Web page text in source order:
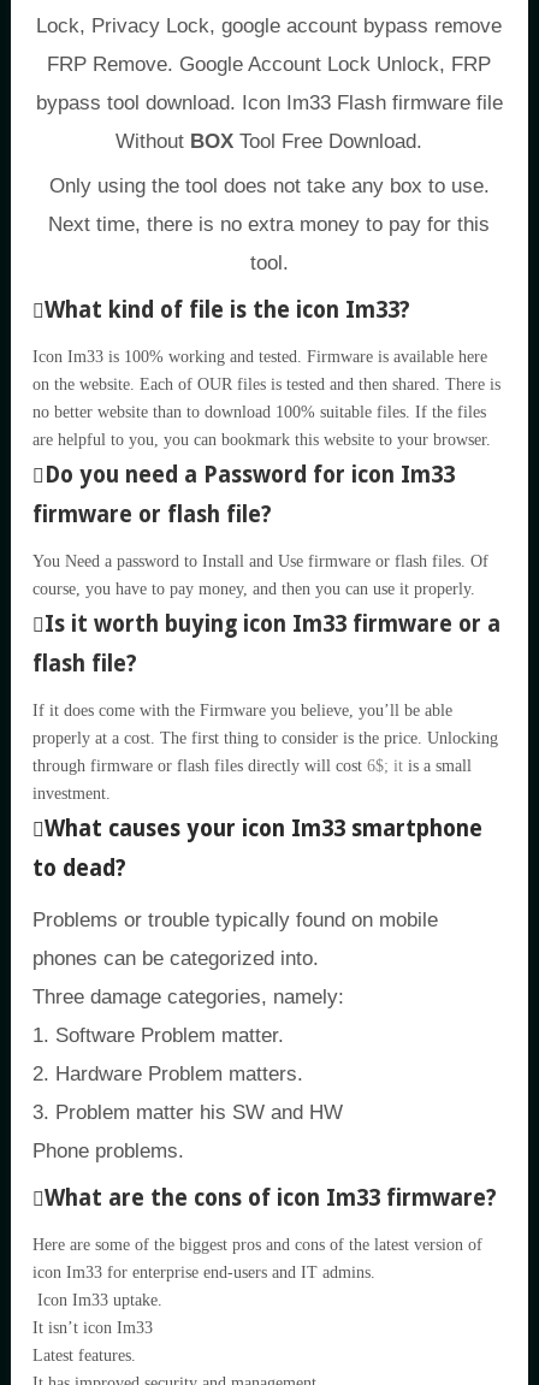
Lock, Privacy Lock, google account bypass remove
FRP Remove. Google Account Lock Unlock, FRP
bypass tool download. Icon Im33 Flash firmware file
Without BOX Tool Free Download.
Only using the tool does not take any box to use.
Next time, there is no extra money to pay for this
tool.
What kind of file is the icon Im33?
Icon Im33 is 100% working and tested. Firmware is available here
on the website. Each of OUR files is tested and then shared. There is
no better website than to download 100% suitable files. If the files
are helpful to you, you can bookmark this website to your browser.
Do you need a Password for icon Im33
firmware or flash file?
You Need a password to Install and Use firmware or flash files. Of
course, you have to pay money, and then you can use it properly.
Is it worth buying icon Im33 firmware or a
flash file?
If it does come with the Firmware you believe, you’ll be able
properly at a cost. The first thing to consider is the price. Unlocking
through firmware or flash files directly will cost 6$; it is a small
investment.
What causes your icon Im33 smartphone
to dead?
Problems or trouble typically found on mobile
phones can be categorized into.
Three damage categories, namely:
1. Software Problem matter.
2. Hardware Problem matters.
3. Problem matter his SW and HW
Phone problems.
What are the cons of icon Im33 firmware?
Here are some of the biggest pros and cons of the latest version of
icon Im33 for enterprise end-users and IT admins.
Icon Im33 uptake.
It isn’t icon Im33
Latest features.